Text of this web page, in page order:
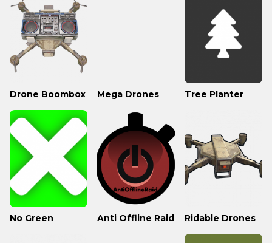
Drone Boombox Mega Drones Tree Planter
No Green Anti Offline Raid Ridable Drones